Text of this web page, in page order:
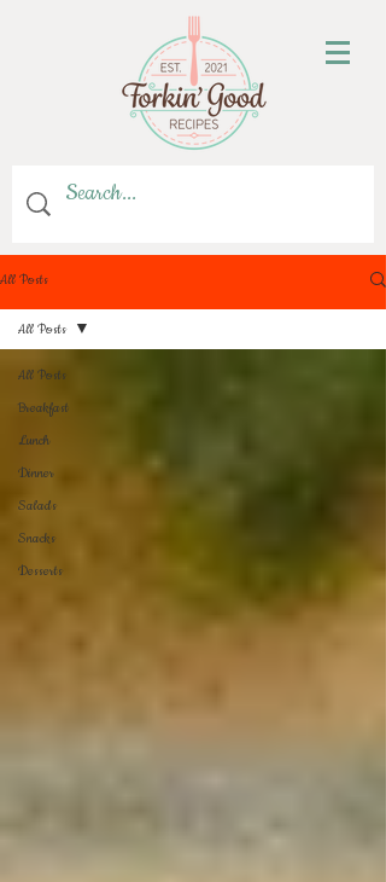
All Posts
All Posts
Breakfast
Lunch
Dinner
Salads
Snacks
Desserts
All Posts